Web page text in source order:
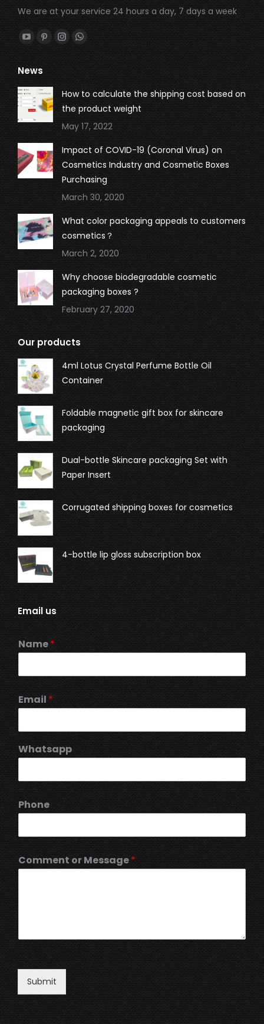
We are at your service 24 hours a day, 7 days a week
Find us on:
YouTube
page
opens
in
new
window
Pinterest
page
opens
in
new
window
Instagram
page
opens
in
new
window
Whatsapp
page
opens
in
new
window
News
How to calculate the shipping cost based on
the product weight
May 17, 2022
Impact of COVID-19 (Coronal Virus) on
Cosmetics Industry and Cosmetic Boxes
Purchasing
March 30, 2020
What color packaging appeals to customers
cosmetics？
March 2, 2020
Why choose biodegradable cosmetic
packaging boxes ?
February 27, 2020
Our products
4ml Lotus Crystal Perfume Bottle Oil
Container
Foldable magnetic gift box for skincare
packaging
Dual-bottle Skincare packaging Set with
Paper Insert
Corrugated shipping boxes for cosmetics
4-bottle lip gloss subscription box
Email us
Name*
Email*
Whatsapp
Phone
Comment or Message*
Submit